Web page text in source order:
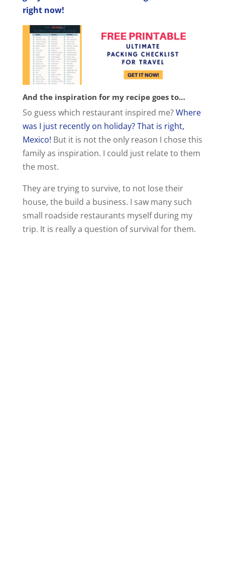
d
o
right now!
And the inspiration for my recipe goes to…
So guess which restaurant inspired me?Where
was I just recently on holiday? That is right,
Mexico! But it is not the only reason I chose this
family as inspiration. I could just relate to them
the most.
They are trying to survive, to not lose their
house, the build a business. I saw many such
small roadside restaurants myself during my
trip. It is really a question of survival for them.